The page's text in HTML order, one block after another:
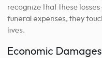
recognize that these
funeral expenses, they
lives.
Economic